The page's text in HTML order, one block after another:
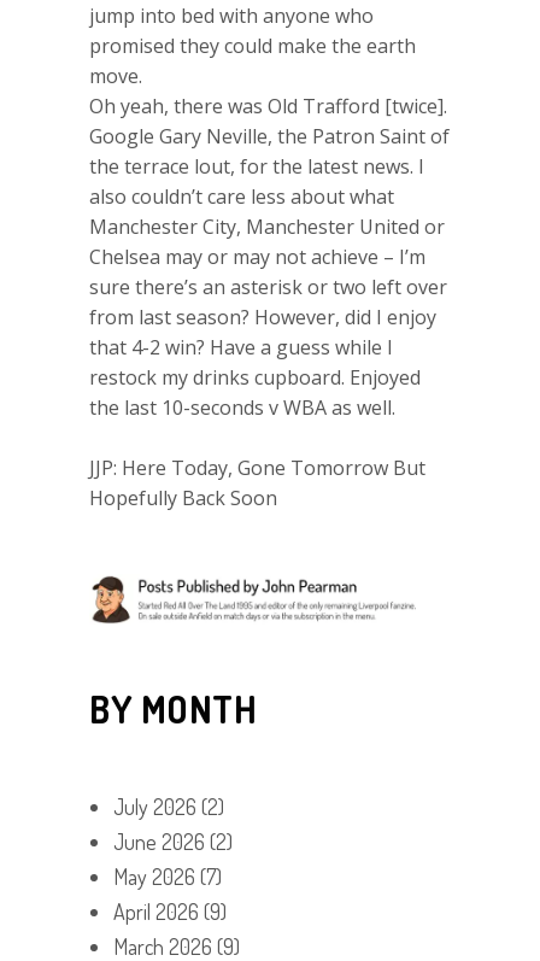
jump into bed with anyone who
promised they could make the earth
move.
Oh yeah, there was Old Trafford [twice].
Google Gary Neville, the Patron Saint of
the terrace lout, for the latest news. I
also couldn’t care less about what
Manchester City, Manchester United or
Chelsea may or may not achieve – I’m
sure there’s an asterisk or two left over
from last season? However, did I enjoy
that 4-2 win? Have a guess while I
restock my drinks cupboard. Enjoyed
the last 10-seconds v WBA as well.
JJP: Here Today, Gone Tomorrow But
Hopefully Back Soon
BY MONTH
July 2026 (2)
June 2026 (2)
May 2026 (7)
April 2026 (9)
March 2026 (9)